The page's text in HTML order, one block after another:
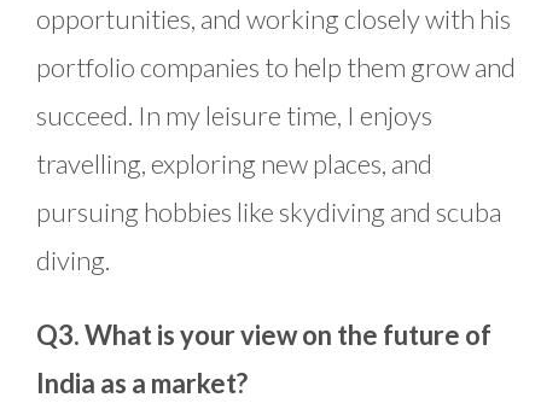
opportunities, and working closely with his
portfolio companies to help them grow and
succeed. In my leisure time, I enjoys
travelling, exploring new places, and
pursuing hobbies like skydiving and scuba
diving.
Q3. What is your view on the future of
India as a market?